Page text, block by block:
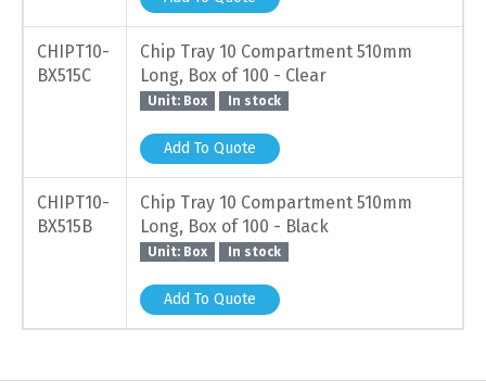
CHIPT10-
BX515C
Chip Tray 10 Compartment 510mm
Long, Box of 100 - Clear
Unit: Box In stock
Add To Quote
CHIPT10-
BX515B
Chip Tray 10 Compartment 510mm
Long, Box of 100 - Black
Unit: Box In stock
Add To Quote